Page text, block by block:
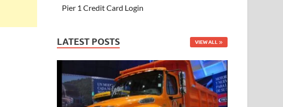
Pier 1 Credit Card Login
LATEST POSTS VIEW ALL